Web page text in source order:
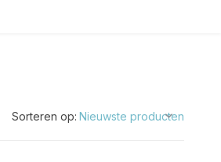
Sorteren op: